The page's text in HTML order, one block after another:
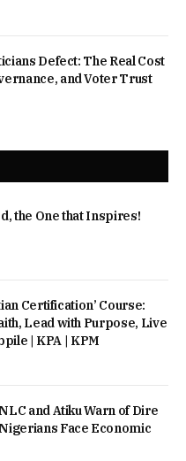
Defect: The Real Cost
and Voter Trust
the One that Inspires!
Certification’ Course:
Lead with Purpose, Live
| KPA | KPM
and Atiku Warn of Dire
Face Economic